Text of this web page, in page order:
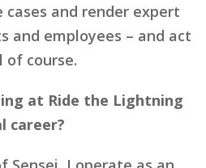
and render expert
and employees – and act
of course.
at Ride the Lightning
career?